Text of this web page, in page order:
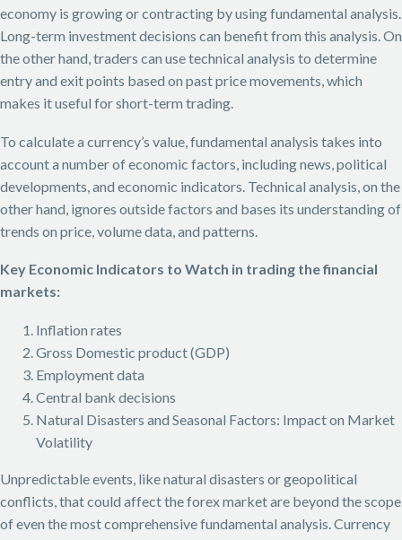
economy is growing or contracting by using fundamental analysis.
Long-term investment decisions can benefit from this analysis. On
the other hand, traders can use technical analysis to determine
entry and exit points based on past price movements, which
makes it useful for short-term trading.
To calculate a currency’s value, fundamental analysis takes into
account a number of economic factors, including news, political
developments, and economic indicators. Technical analysis, on the
other hand, ignores outside factors and bases its understanding of
trends on price, volume data, and patterns.
Key Economic Indicators to Watch in trading the financial
markets:
Inflation rates
Gross Domestic product (GDP)
Employment data
Central bank decisions
Natural Disasters and Seasonal Factors: Impact on Market
Volatility
Unpredictable events, like natural disasters or geopolitical
conflicts, that could affect the forex market are beyond the scope
of even the most comprehensive fundamental analysis. Currency